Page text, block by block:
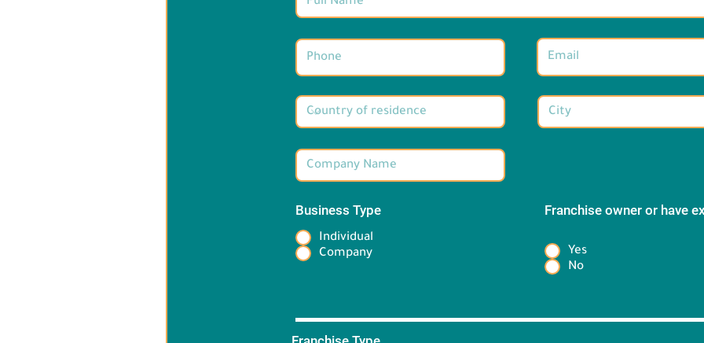
Business Type
Individual
Company
Franchise owner or have
Yes
No